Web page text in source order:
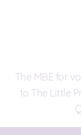
The MBE for
to The Little